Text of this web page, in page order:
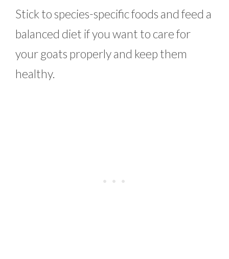
Stick to species-specific foods and feed a
balanced diet if you want to care for
your goats properly and keep them
healthy.